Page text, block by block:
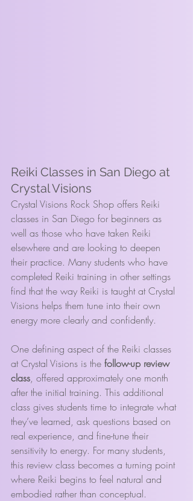
Reiki Classes in San Diego at
Crystal Visions
Crystal Visions Rock Shop offers Reiki
classes in San Diego for beginners as
well as those who have taken Reiki
elsewhere and are looking to deepen
their practice. Many students who have
completed Reiki training in other settings
find that the way Reiki is taught at Crystal
Visions helps them tune into their own
energy more clearly and confidently.
One defining aspect of the Reiki classes
at Crystal Visions is the follow-up review
class, offered approximately one month
after the initial training. This additional
class gives students time to integrate what
they’ve learned, ask questions based on
real experience, and fine-tune their
sensitivity to energy. For many students,
this review class becomes a turning point
where Reiki begins to feel natural and
embodied rather than conceptual.